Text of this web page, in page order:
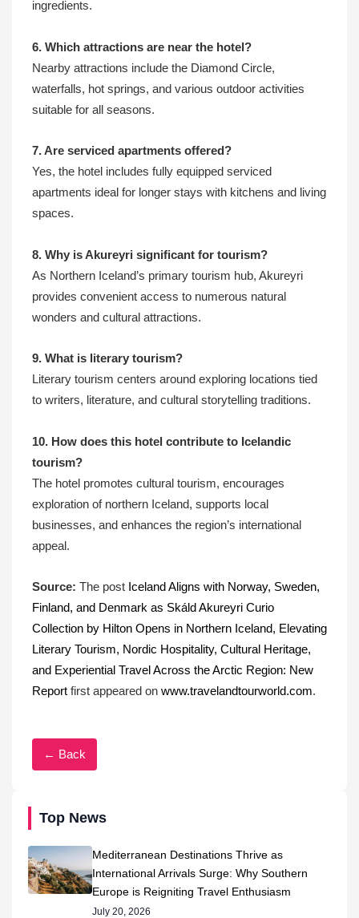
Top News
Mediterranean Destinations Thrive as
International Arrivals Surge: Why Southern
Europe is Reigniting Travel Enthusiasm
July 20, 2026
ingredients.
6. Which attractions are near the hotel?
Nearby attractions include the Diamond Circle,
waterfalls, hot springs, and various outdoor activities
suitable for all seasons.
7. Are serviced apartments offered?
Yes, the hotel includes fully equipped serviced
apartments ideal for longer stays with kitchens and living
spaces.
8. Why is Akureyri significant for tourism?
As Northern Iceland’s primary tourism hub, Akureyri
provides convenient access to numerous natural
wonders and cultural attractions.
9. What is literary tourism?
Literary tourism centers around exploring locations tied
to writers, literature, and cultural storytelling traditions.
10. How does this hotel contribute to Icelandic
tourism?
The hotel promotes cultural tourism, encourages
exploration of northern Iceland, supports local
businesses, and enhances the region’s international
appeal.
Source: The post Iceland Aligns with Norway, Sweden,
Finland, and Denmark as Skáld Akureyri Curio
Collection by Hilton Opens in Northern Iceland, Elevating
Literary Tourism, Nordic Hospitality, Cultural Heritage,
and Experiential Travel Across the Arctic Region: New
Report first appeared on www.travelandtourworld.com.
← Back